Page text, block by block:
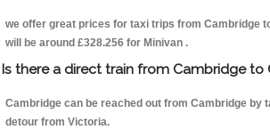
we offer great prices for taxi trips from Cambridge
will be around £328.256 for Minivan .
Is there a direct train from Cambridge to
Cambridge can be reached out from Cambridge by
detour from Victoria.